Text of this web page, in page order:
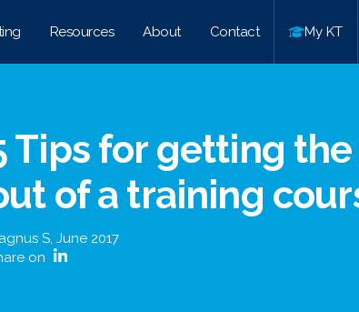
Resources About Contact My KT
Tips for getting
of a training
S, June 2017
on